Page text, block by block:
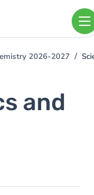
2026-2027
and